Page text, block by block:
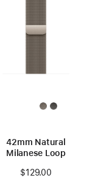
42mm Natural
Milanese Loop
$129.00